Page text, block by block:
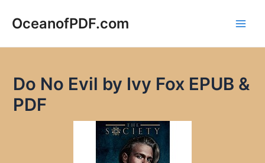
OceanofPDF.com
Do No Evil by Ivy Fox EPUB &
PDF